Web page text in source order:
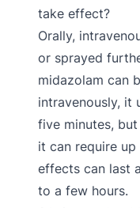
take effect?
Orally,
or sprayed
midazolam can
intravenously, it
five minutes,
it can require
effects can last
to a few hours.